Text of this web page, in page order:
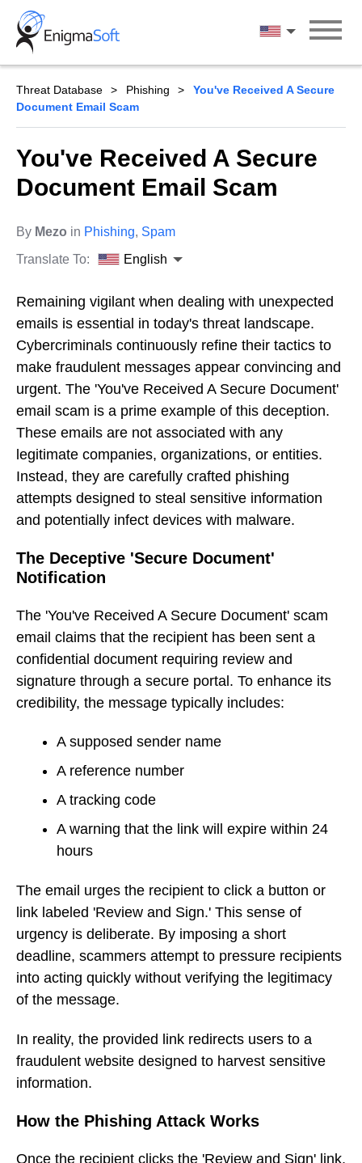
Skip
content
English
Threat Database Phishing
You've Received A Secure
Document Email Scam
You've Received A Secure
Document Email Scam
By Mezo in Phishing, Spam
Translate To:
English
Remaining vigilant when dealing with unexpected
emails is essential in today's threat landscape.
Cybercriminals continuously refine their tactics to
make fraudulent messages appear convincing and
urgent. The 'You've Received A Secure Document'
email scam is a prime example of this deception.
These emails are not associated with any
legitimate companies, organizations, or entities.
Instead, they are carefully crafted phishing
attempts designed to steal sensitive information
and potentially infect devices with malware.
The Deceptive 'Secure Document'
Notification
The 'You've Received A Secure Document' scam
email claims that the recipient has been sent a
confidential document requiring review and
signature through a secure portal. To enhance its
credibility, the message typically includes:
A supposed sender name
A reference number
A tracking code
A warning that the link will expire within 24
hours
The email urges the recipient to click a button or
link labeled 'Review and Sign.' This sense of
urgency is deliberate. By imposing a short
deadline, scammers attempt to pressure recipients
into acting quickly without verifying the legitimacy
of the message.
In reality, the provided link redirects users to a
fraudulent website designed to harvest sensitive
information.
How the Phishing Attack Works
Once the recipient clicks the 'Review and Sign' link,